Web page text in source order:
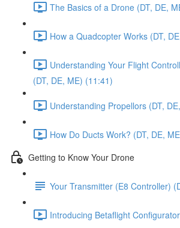
The Basics of a Drone (DT, DE,
How a Quadcopter Works (DT,
Understanding Your Flight
(DT, DE, ME) (11:41)
Understanding Propellors (DT,
How Do Ducts Work? (DT, DE,
Getting to Know Your Drone
Your Transmitter (E8 Controller)
Introducing Betaflight